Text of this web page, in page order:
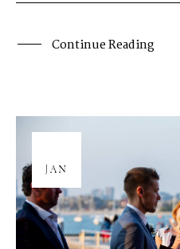
Continue Reading
JAN